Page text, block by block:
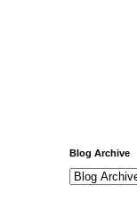
Blog Archive